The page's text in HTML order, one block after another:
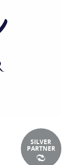
SILVER
PARTNER